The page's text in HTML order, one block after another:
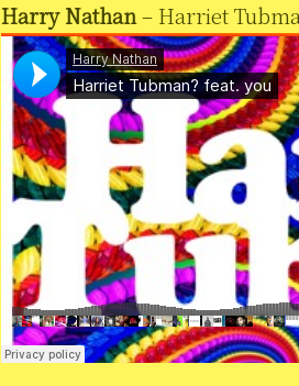
Harry Nathan– Harriet